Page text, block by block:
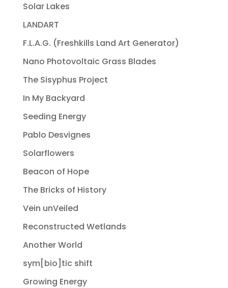
Solar Lakes
LANDART
F.L.A.G. (Freshkills Land Art Generator)
Nano Photovoltaic Grass Blades
The Sisyphus Project
In My Backyard
Seeding Energy
Pablo Desvignes
Solarflowers
Beacon of Hope
The Bricks of History
Vein unVeiled
Reconstructed Wetlands
Another World
sym[bio]tic shift
Growing Energy